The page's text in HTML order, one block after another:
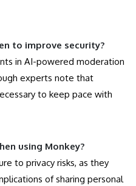
to improve security?
in AI-powered moderation
experts note that
to keep pace with
using Monkey?
to privacy risks, as they
of sharing personal